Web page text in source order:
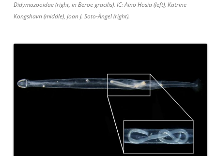
Didymozooidae (right, in Beroe gracilis). IC: Aino Hosia (left), Katrine
Kongshavn (middle), Joan J. Soto-Àngel (right).